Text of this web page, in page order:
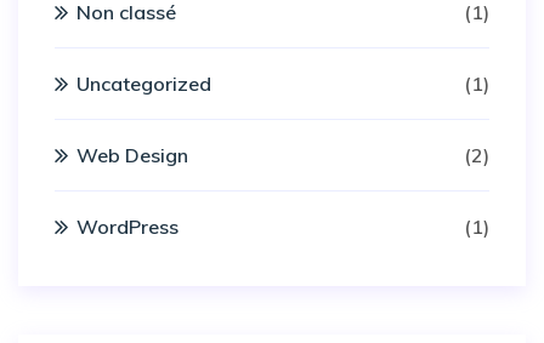
Non classé (1)
Uncategorized (1)
Web Design (2)
WordPress (1)